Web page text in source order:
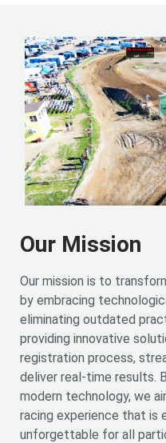
Our Mission
Our mission is to
by embracing
eliminating outdated
providing innovative
registration process,
deliver real-time results.
modern technology, we
racing experience that is
unforgettable for all